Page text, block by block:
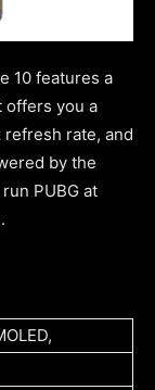
10 features a
offers you a
rate, and
by the
PUBG at